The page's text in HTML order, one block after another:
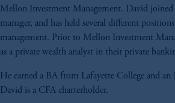
Mellon Investment Management. David
manager, and has held several different
management. Prior to Mellon Investment
as a private wealth analyst in their private
He earned a BA from Lafayette College and
David is a CFA charterholder.